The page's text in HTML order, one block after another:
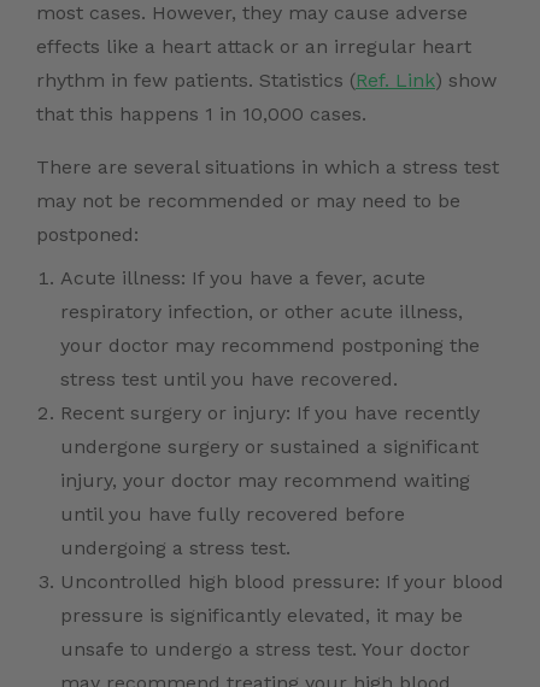
most cases. However, they may cause adverse
effects like a heart attack or an irregular heart
rhythm in few patients. Statistics (Ref. Link) show
that this happens 1 in 10,000 cases.
There are several situations in which a stress test
may not be recommended or may need to be
postponed:
Acute illness: If you have a fever, acute
respiratory infection, or other acute illness,
your doctor may recommend postponing the
stress test until you have recovered.
Recent surgery or injury: If you have recently
undergone surgery or sustained a significant
injury, your doctor may recommend waiting
until you have fully recovered before
undergoing a stress test.
Uncontrolled high blood pressure: If your blood
pressure is significantly elevated, it may be
unsafe to undergo a stress test. Your doctor